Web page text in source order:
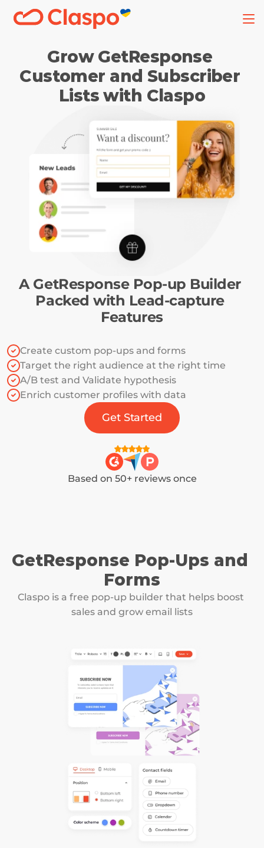
Grow GetResponse
Customer and Subscriber
Lists with Claspo
A GetResponse Pop-up Builder
Packed with Lead-capture
Features
Create custom pop-ups and forms
Target the right audience at the right time
A/B test and Validate hypothesis
Enrich customer profiles with data
Get Started
Based on 50+ reviews once
GetResponse Pop-Ups and
Forms
Claspo is a free pop-up builder that helps boost
sales and grow email lists